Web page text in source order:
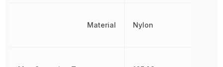
Material Nylon